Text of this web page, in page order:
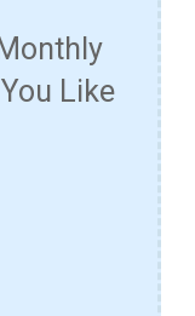
Like